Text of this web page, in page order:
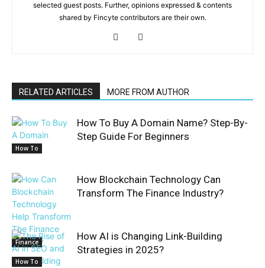
selected guest posts. Further, opinions expressed & contents
shared by Fincyte contributors are their own.
RELATED ARTICLES MORE FROM AUTHOR
How To
How To Buy A Domain Name? Step-By-
Step Guide For Beginners
Finance
How Blockchain Technology Can
Transform The Finance Industry?
How To
How AI is Changing Link-Building
Strategies in 2025?